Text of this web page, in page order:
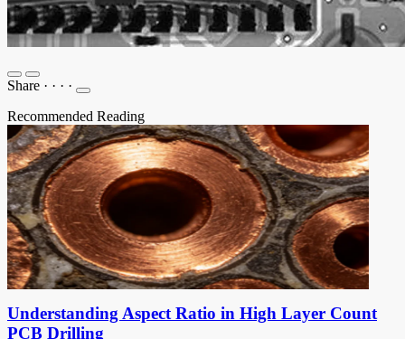
Share · · · ·
Recommended Reading
Understanding Aspect Ratio in High Layer Count
PCB Drilling